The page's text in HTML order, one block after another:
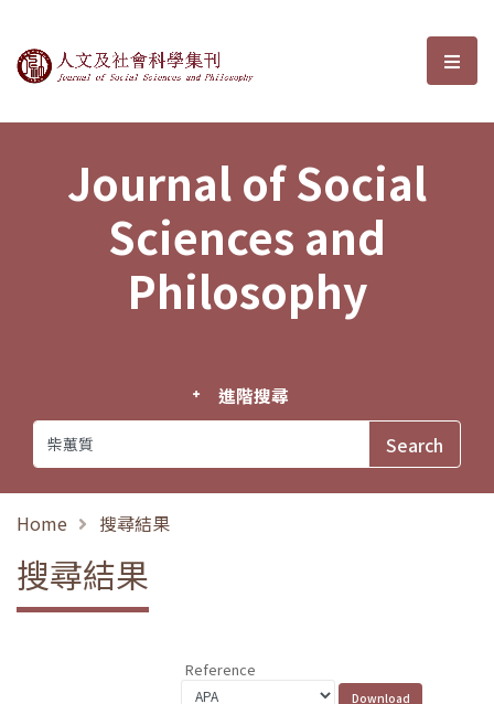
Journal of Social Sciences and選
Journal of Social
Sciences and
Philosophy
進階搜尋
Home 搜尋結果
搜尋結果
Reference